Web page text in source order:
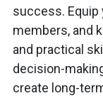
success. Equip
members, and
and practical
decision-
create long-